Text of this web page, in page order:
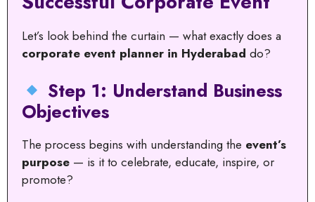
Let’s look behind the curtain — what exactly does a
corporate event planner in Hyderabad do?
Step 1: Understand Business
Objectives
The process begins with understanding the event’s
purpose — is it to celebrate, educate, inspire, or
promote?